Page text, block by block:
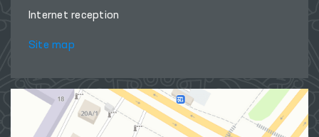
Internet reception
Site map